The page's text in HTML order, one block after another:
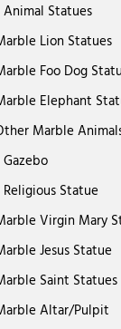
Statues
Lion Statues
Foo Dog
Elephant
Marble
Statue
Virgin Mary
Jesus Statue
Saint Statues
Altar/Pulpit